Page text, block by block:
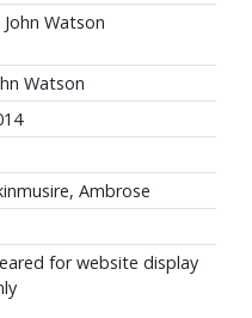
Watson
Watson
Ambrose
for website display